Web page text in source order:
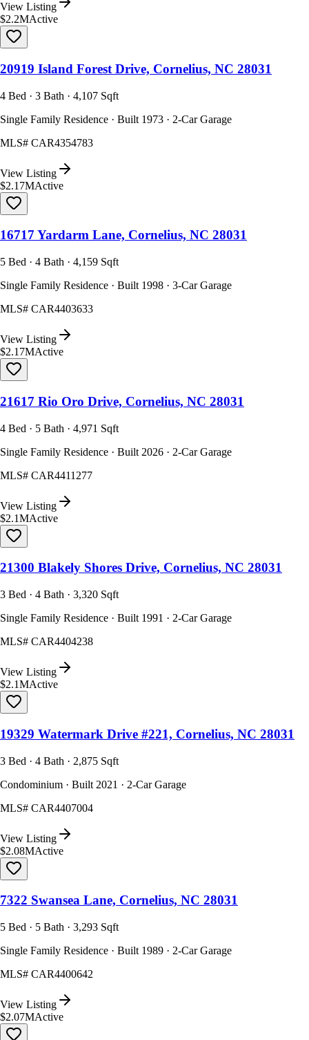
View Listing
$2.2MActive
20919 Island Forest Drive, Cornelius, NC 28031
4 Bed · 3 Bath · 4,107 Sqft
Single Family Residence · Built 1973 · 2-Car Garage
MLS# CAR4354783
View Listing
$2.17MActive
16717 Yardarm Lane, Cornelius, NC 28031
5 Bed · 4 Bath · 4,159 Sqft
Single Family Residence · Built 1998 · 3-Car Garage
MLS# CAR4403633
View Listing
$2.17MActive
21617 Rio Oro Drive, Cornelius, NC 28031
4 Bed · 5 Bath · 4,971 Sqft
Single Family Residence · Built 2026 · 2-Car Garage
MLS# CAR4411277
View Listing
$2.1MActive
21300 Blakely Shores Drive, Cornelius, NC 28031
3 Bed · 4 Bath · 3,320 Sqft
Single Family Residence · Built 1991 · 2-Car Garage
MLS# CAR4404238
View Listing
$2.1MActive
19329 Watermark Drive #221, Cornelius, NC 28031
3 Bed · 4 Bath · 2,875 Sqft
Condominium · Built 2021 · 2-Car Garage
MLS# CAR4407004
View Listing
$2.08MActive
7322 Swansea Lane, Cornelius, NC 28031
5 Bed · 5 Bath · 3,293 Sqft
Single Family Residence · Built 1989 · 2-Car Garage
MLS# CAR4400642
View Listing
$2.07MActive